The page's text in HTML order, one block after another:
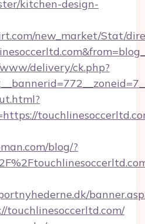
kitchen-design-
new_market/Stat/
delivery/ck.php?
blog/?
touchlinesoccerltd.com/